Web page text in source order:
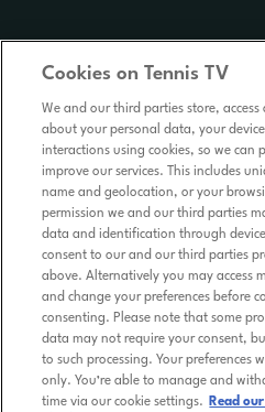
Cookies on Tennis TV
We and our third parties store,
about your personal data, your
interactions using cookies, so we can
improve our services. This includes
name and geolocation, or your
permission we and our third parties
data and identification through
consent to our and our third parties
above. Alternatively you may access
and change your preferences before
consenting. Please note that some
data may not require your consent,
to such processing. Your preferences
only. You’re able to manage and
time via our cookie settings.
Read